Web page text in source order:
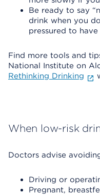
Be ready to say
drink when you
pressured to
Find more tools and
National Institute on
Rethinking Drinking
When low-risk
Doctors advise
Driving or
Pregnant,